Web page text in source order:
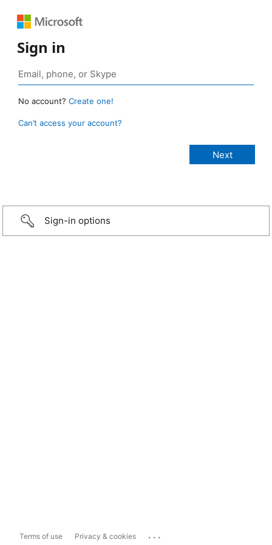
Sign in
No account? Create one!
Can’t access your account?
Sign-in options
Terms of use Privacy & cookies ...